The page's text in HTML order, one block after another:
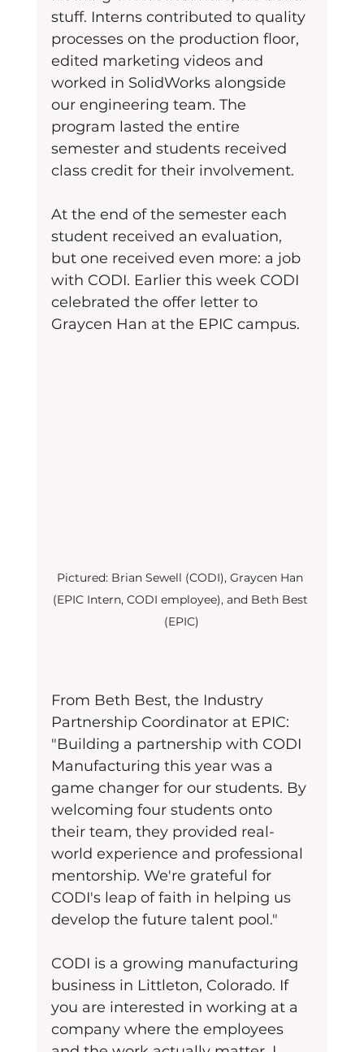
stuff. Interns contributed to quality
processes on the production floor,
edited marketing videos and
worked in SolidWorks alongside
our engineering team. The
program lasted the entire
semester and students received
class credit for their involvement.
At the end of the semester each
student received an evaluation,
but one received even more: a job
with CODI. Earlier this week CODI
celebrated the offer letter to
Graycen Han at the EPIC campus.
Pictured: Brian Sewell (CODI), Graycen Han
(EPIC Intern, CODI employee), and Beth Best
(EPIC)
From Beth Best, the Industry
Partnership Coordinator at EPIC:
"Building a partnership with CODI
Manufacturing this year was a
game changer for our students. By
welcoming four students onto
their team, they provided real-
world experience and professional
mentorship. We're grateful for
CODI's leap of faith in helping us
develop the future talent pool."
CODI is a growing manufacturing
business in Littleton, Colorado. If
you are interested in working at a
company where the employees